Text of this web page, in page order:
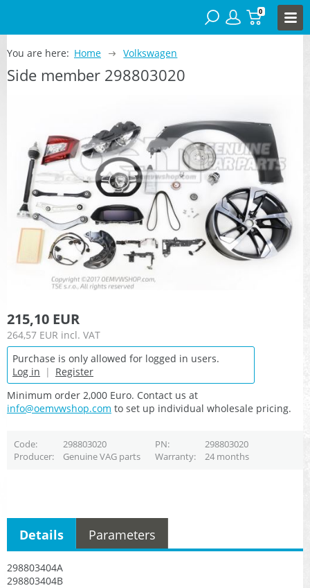
0
You are here: Home Volkswagen
Side member 298803020
215,10 EUR
264,57 EUR incl. VAT
Purchase is only allowed for logged in users.
Log in | Register
Minimum order 2,000 Euro. Contact us at
info@oemvwshop.com to set up individual wholesale pricing.
Code 298803020 PN
298803020
Producer
Genuine VAG parts Warranty 24 months
298803404A
298803404B
Details Parameters